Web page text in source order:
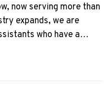
now serving more than
expands, we are
who have a…